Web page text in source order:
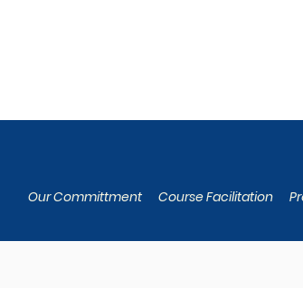
Our Committment Course Facilitation